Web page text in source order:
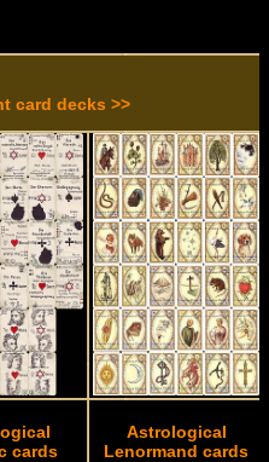
card decks >>
cards
Astrological
Lenormand cards